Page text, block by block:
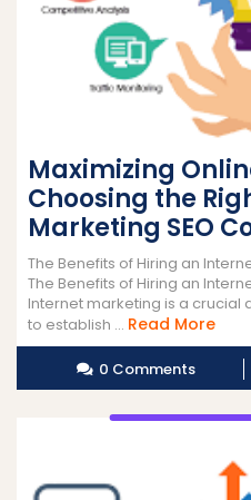
Maximizing
Choosing the
Marketing SEO
The Benefits of Hiring an
The Benefits of Hiring an
Internet marketing is a crucial
to establish ... Read MoreRead
0 Comments